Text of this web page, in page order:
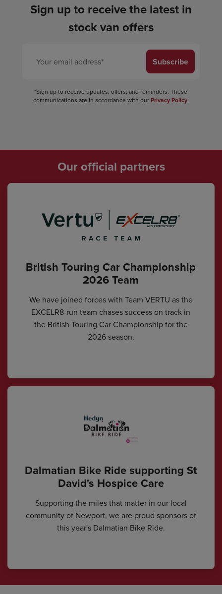
Sign up to receive the latest in
stock van offers
Subscribe
*Sign up to receive updates, offers, and reminders. These
communications are in accordance with our Privacy Policy.
Our official partners
British Touring Car Championship
2026 Team
We have joined forces with Team VERTU as the
EXCELR8-run team chases success on track in
the British Touring Car Championship for the
2026 season.
Dalmatian Bike Ride supporting St
David's Hospice Care
Supporting the miles that matter in our local
community of Newport, we are proud sponsors of
this year's Dalmatian Bike Ride.